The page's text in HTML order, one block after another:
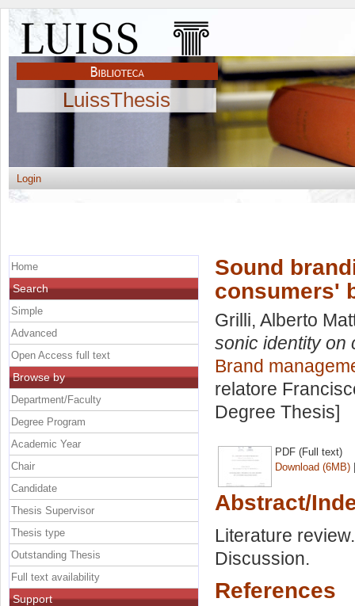
LuissThesis
Login
Sound
consumers'
Grilli, Alberto
sonic identity on
Brand
relatore
Degree Thesis]
PDF (Full text)
Download (6MB)
Abstract/
Literature
Discussion.
References
Home
Search
Simple
Advanced
Open Access full text
Browse by
Department/Faculty
Degree Program
Academic Year
Chair
Candidate
Thesis Supervisor
Thesis type
Outstanding Thesis
Full text availability
Support